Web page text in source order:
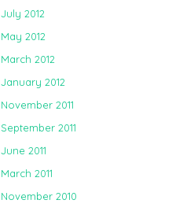
July 2012
May 2012
March 2012
January 2012
November 2011
September 2011
June 2011
March 2011
November 2010